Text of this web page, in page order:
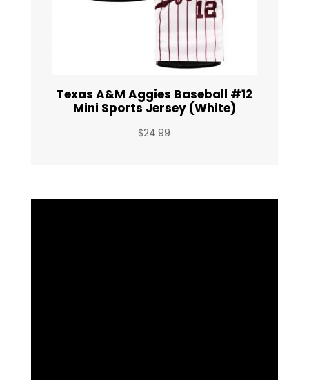
Texas A&M Aggies Baseball #12
Mini Sports Jersey (White)
$24.99